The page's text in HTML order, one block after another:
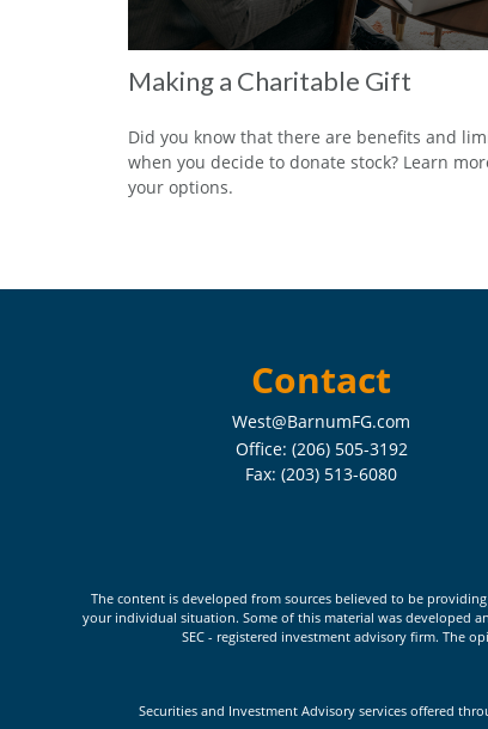
Making a Charitable Gift
Did you know that there are benefits and
when you decide to donate stock? Learn
your options.
Contact
West@BarnumFG.com
Office: (206) 505-3192
Fax:(203) 513-6080
The content is developed from sources believed to be
your individual situation. Some of this material was developed
SEC - registered investment advisory firm. The
Securities and Investment Advisory services offered